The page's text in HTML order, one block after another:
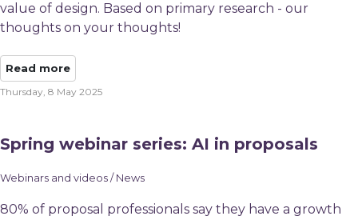
value of design. Based on primary research - our
thoughts on your thoughts!
Read more
Thursday, 8 May 2025
Spring webinar series: AI in proposals
Webinars and videos / News
80% of proposal professionals say they have a growth